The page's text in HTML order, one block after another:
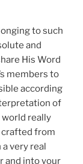
to such
and
His Word
members to
according
of
world really
crafted from
very real
and into your